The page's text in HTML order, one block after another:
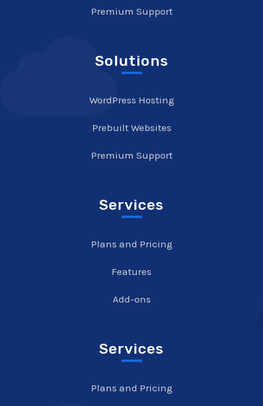
Premium Support
Solutions
WordPress Hosting
Prebuilt Websites
Premium Support
Services
Plans and Pricing
Features
Add-ons
Services
Plans and Pricing